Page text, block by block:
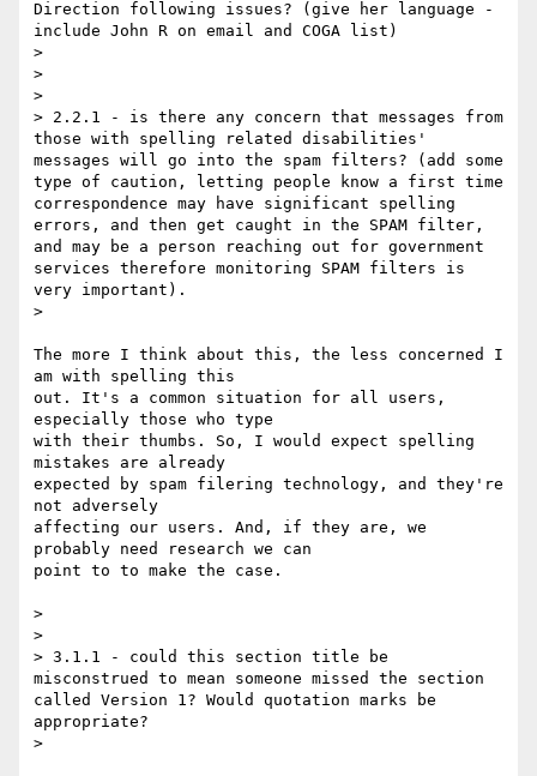
Direction following issues? (give her language -
include John R on email and COGA list)
>
>
>
> 2.2.1 - is there any concern that messages from
those with spelling related disabilities'
messages will go into the spam filters? (add some
type of caution, letting people know a first time
correspondence may have significant spelling
errors, and then get caught in the SPAM filter,
and may be a person reaching out for government
services therefore monitoring SPAM filters is
very important).
>
The more I think about this, the less concerned I
am with spelling this
out. It's a common situation for all users,
especially those who type
with their thumbs. So, I would expect spelling
mistakes are already
expected by spam filering technology, and they're
not adversely
affecting our users. And, if they are, we
probably need research we can
point to to make the case.
>
>
> 3.1.1 - could this section title be
misconstrued to mean someone missed the section
called Version 1? Would quotation marks be
appropriate?
>